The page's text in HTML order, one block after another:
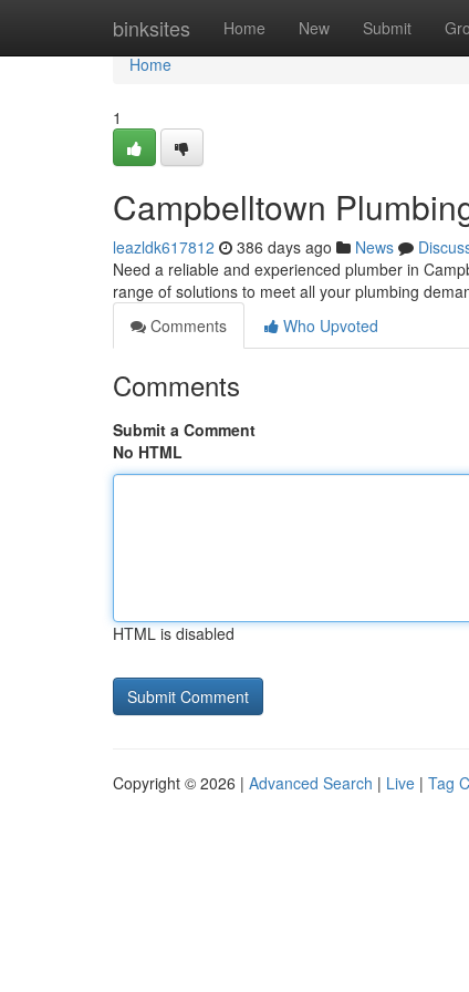
binksites Home New Submit
Home
Home
1
Campbelltown
leazldk617812 386 days ago News
Need a reliable and experienced plumber in
range of solutions to meet all your plumbing
Comments
Who Upvoted
Comments
Submit a Comment
No HTML
HTML is disabled
Copyright © 2026 | Advanced Search | Live | Tag